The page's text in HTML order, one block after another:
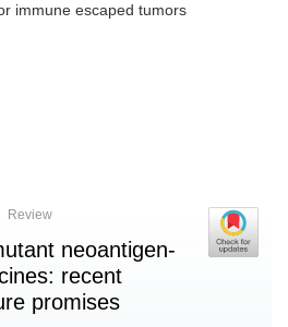
immune escaped tumors
Review
neoantigen-
recent
promises